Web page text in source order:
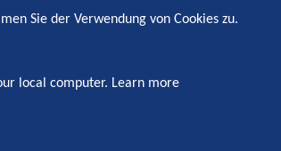
Sie der Verwendung von Cookies zu.
local computer. Learn more